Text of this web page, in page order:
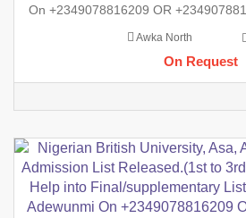
On +2349078816209 OR
Department And Processing Of
Any Program
Awka North
On Request